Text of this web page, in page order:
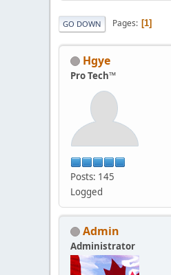
GO DOWN Pages 1
Hgye
Pro Tech™
Posts: 145
Logged
Admin
Administrator